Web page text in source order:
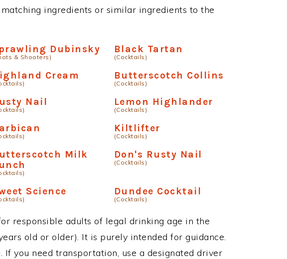
ingredients or similar ingredients to the
Dubinsky
& Shooters)
Black Tartan
(Cocktails)
Cream Butterscotch Collins
(Cocktails)
Nail Lemon Highlander
(Cocktails)
Kiltlifter
(Cocktails)
Milk
Don's Rusty Nail
(Cocktails)
Science Dundee Cocktail
(Cocktails)
responsible adults of legal drinking age in the
old or older). It is purely intended for guidance.
If you need transportation, use a designated driver